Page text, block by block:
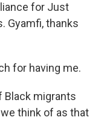
for Just
Gyamfi, thanks
for having me.
Black migrants
think of as that